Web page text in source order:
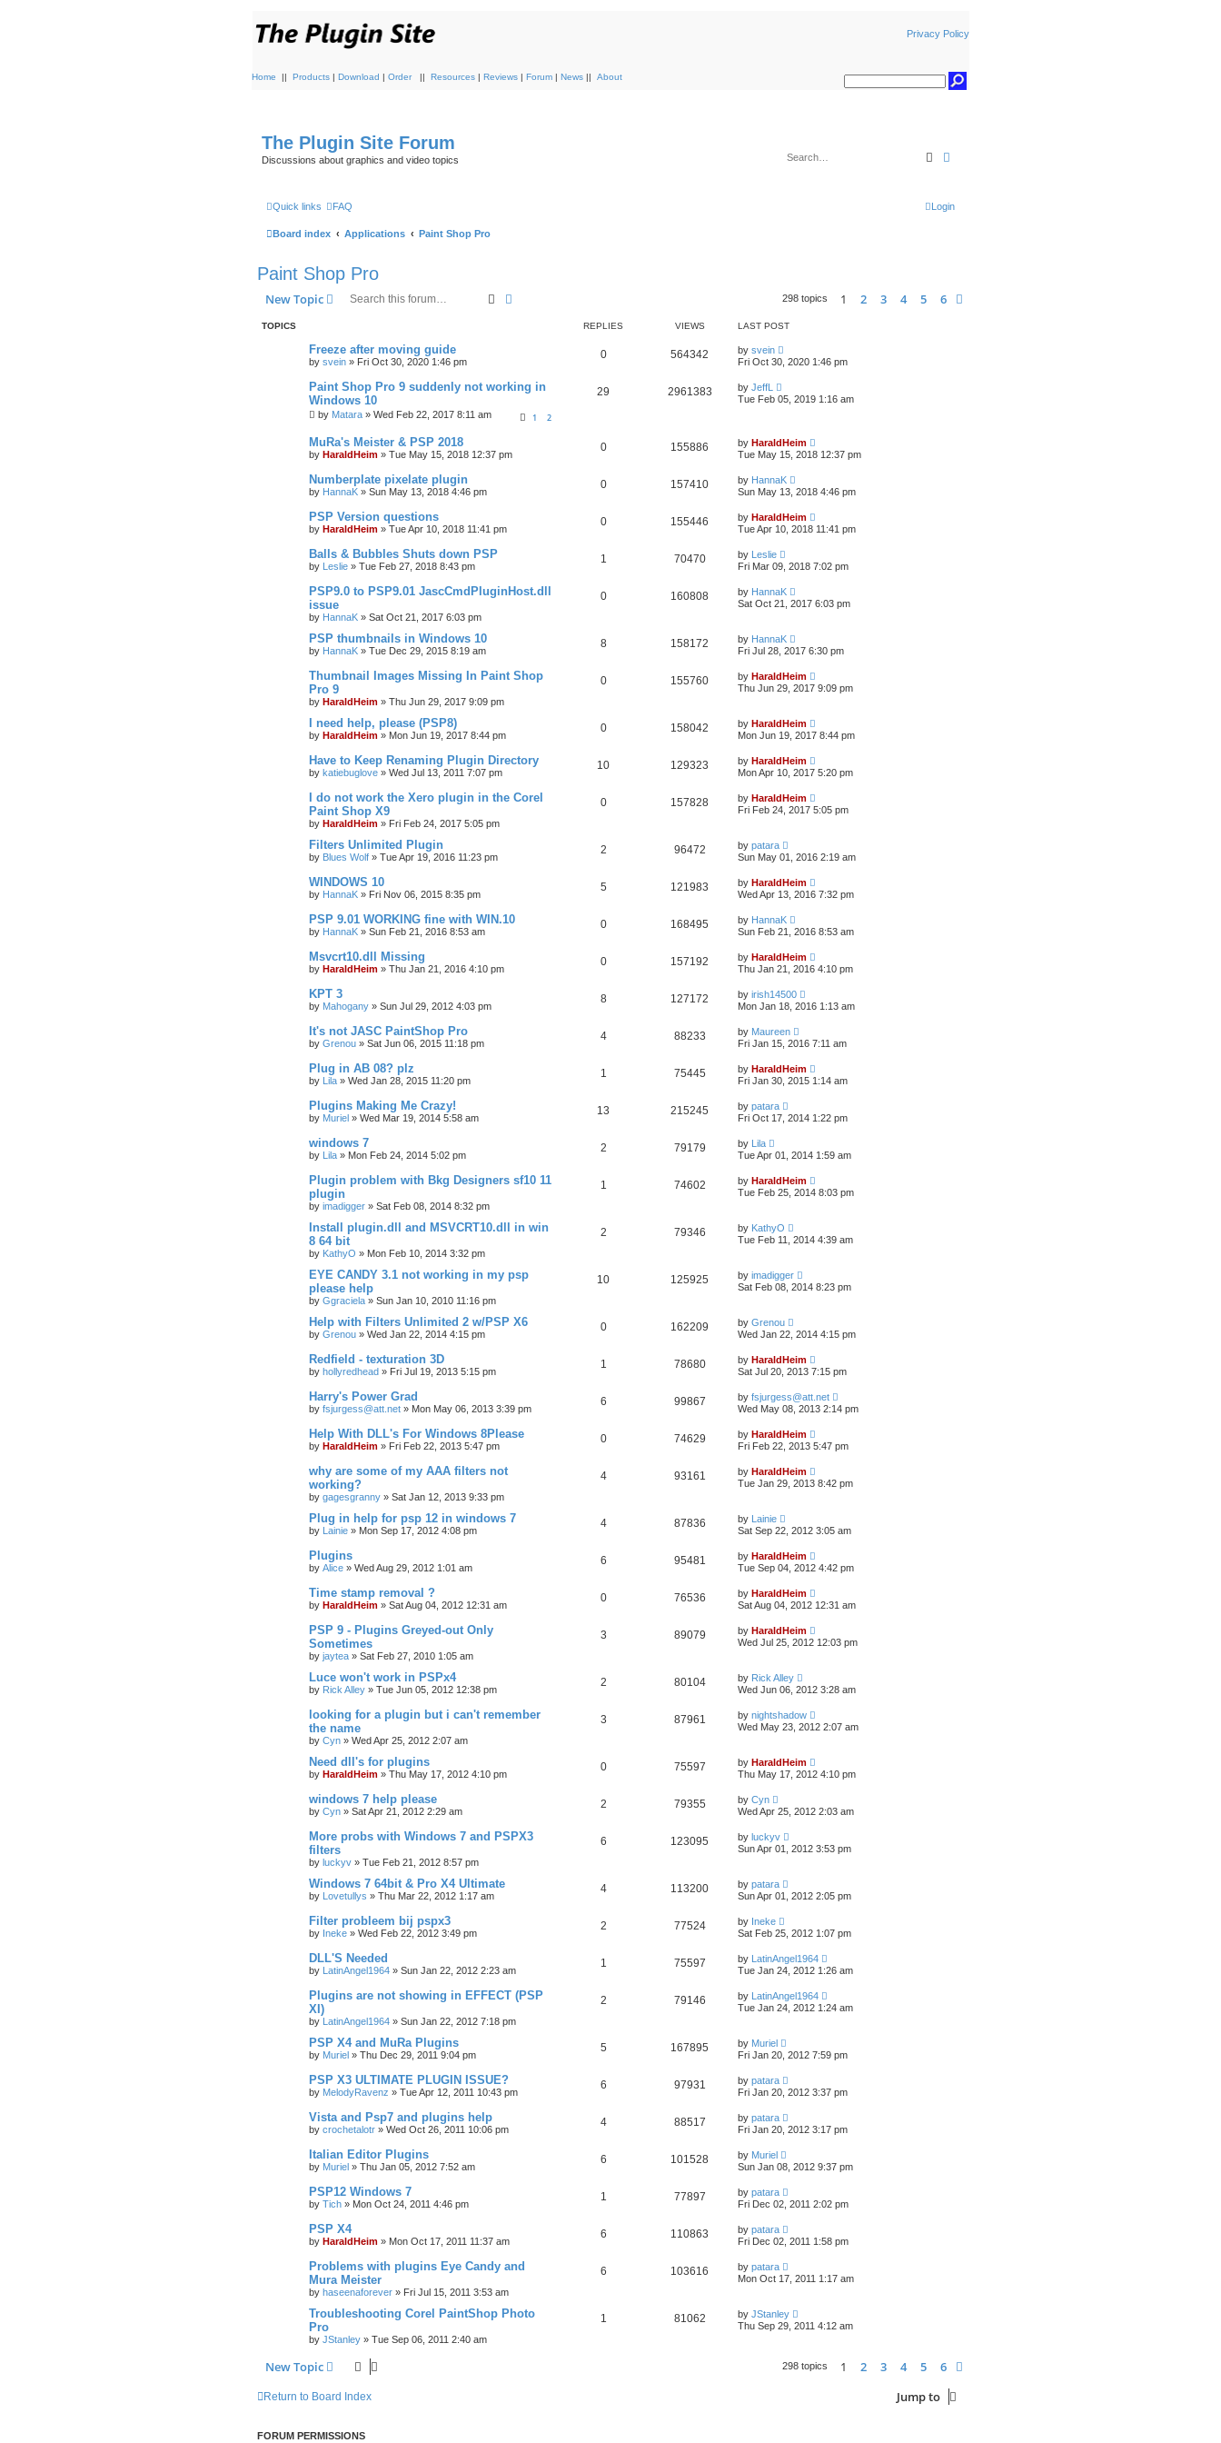
Privacy Policy
Home || Products | Download | Order || Resources | Reviews | Forum | News || About
The Plugin Site Forum
Discussions about graphics and video topics Search
Quick links FAQ Login
Board index Applications Paint Shop Pro
Paint Shop Pro
New Topic Search 298 topics 1 2 3 4 5 6
TOPICS REPLIES VIEWS LAST POST
Freeze after moving guide
by svein » Fri Oct 30, 2020 1:46 pm
0 564342 by svein
Fri Oct 30, 2020 1:46 pm
Paint Shop Pro 9 suddenly not working in
Windows 10
by Matara » Wed Feb 22, 2017 8:11 am 1 2
29 2961383 by JeffL
Tue Feb 05, 2019 1:16 am
MuRa's Meister & PSP 2018
by HaraldHeim » Tue May 15, 2018 12:37 pm
0 155886 by HaraldHeim
Tue May 15, 2018 12:37 pm
Numberplate pixelate plugin
by HannaK » Sun May 13, 2018 4:46 pm
0 157410 by HannaK
Sun May 13, 2018 4:46 pm
PSP Version questions
by HaraldHeim » Tue Apr 10, 2018 11:41 pm
0 155446 by HaraldHeim
Tue Apr 10, 2018 11:41 pm
Balls & Bubbles Shuts down PSP
by Leslie » Tue Feb 27, 2018 8:43 pm
1 70470 by Leslie
Fri Mar 09, 2018 7:02 pm
PSP9.0 to PSP9.01 JascCmdPluginHost.dll
issue
by HannaK » Sat Oct 21, 2017 6:03 pm
0 160808 by HannaK
Sat Oct 21, 2017 6:03 pm
PSP thumbnails in Windows 10
by HannaK » Tue Dec 29, 2015 8:19 am
8 158172 by HannaK
Fri Jul 28, 2017 6:30 pm
Thumbnail Images Missing In Paint Shop
Pro 9
by HaraldHeim » Thu Jun 29, 2017 9:09 pm
0 155760 by HaraldHeim
Thu Jun 29, 2017 9:09 pm
I need help, please (PSP8)
by HaraldHeim » Mon Jun 19, 2017 8:44 pm
0 158042 by HaraldHeim
Mon Jun 19, 2017 8:44 pm
Have to Keep Renaming Plugin Directory
by katiebuglove » Wed Jul 13, 2011 7:07 pm
10 129323 by HaraldHeim
Mon Apr 10, 2017 5:20 pm
I do not work the Xero plugin in the Corel
Paint Shop X9
by HaraldHeim » Fri Feb 24, 2017 5:05 pm
0 157828 by HaraldHeim
Fri Feb 24, 2017 5:05 pm
Filters Unlimited Plugin
by Blues Wolf » Tue Apr 19, 2016 11:23 pm
2 96472 by patara
Sun May 01, 2016 2:19 am
WINDOWS 10
by HannaK » Fri Nov 06, 2015 8:35 pm
5 121983 by HaraldHeim
Wed Apr 13, 2016 7:32 pm
PSP 9.01 WORKING fine with WIN.10
by HannaK » Sun Feb 21, 2016 8:53 am
0 168495 by HannaK
Sun Feb 21, 2016 8:53 am
Msvcrt10.dll Missing
by HaraldHeim » Thu Jan 21, 2016 4:10 pm
0 157192 by HaraldHeim
Thu Jan 21, 2016 4:10 pm
KPT 3
by Mahogany » Sun Jul 29, 2012 4:03 pm
8 127172 by irish14500
Mon Jan 18, 2016 1:13 am
It's not JASC PaintShop Pro
by Grenou » Sat Jun 06, 2015 11:18 pm
4 88233 by Maureen
Fri Jan 15, 2016 7:11 am
Plug in AB 08? plz
by Lila » Wed Jan 28, 2015 11:20 pm
1 75445 by HaraldHeim
Fri Jan 30, 2015 1:14 am
Plugins Making Me Crazy!
by Muriel » Wed Mar 19, 2014 5:58 am
13 215245 by patara
Fri Oct 17, 2014 1:22 pm
windows 7
by Lila » Mon Feb 24, 2014 5:02 pm
2 79179 by Lila
Tue Apr 01, 2014 1:59 am
Plugin problem with Bkg Designers sf10 11
plugin
by imadigger » Sat Feb 08, 2014 8:32 pm
1 74602 by HaraldHeim
Tue Feb 25, 2014 8:03 pm
Install plugin.dll and MSVCRT10.dll in win
8 64 bit
by KathyO » Mon Feb 10, 2014 3:32 pm
2 79346 by KathyO
Tue Feb 11, 2014 4:39 am
EYE CANDY 3.1 not working in my psp
please help
by Ggraciela » Sun Jan 10, 2010 11:16 pm
10 125925 by imadigger
Sat Feb 08, 2014 8:23 pm
Help with Filters Unlimited 2 w/PSP X6
by Grenou » Wed Jan 22, 2014 4:15 pm
0 162209 by Grenou
Wed Jan 22, 2014 4:15 pm
Redfield - texturation 3D
by hollyredhead » Fri Jul 19, 2013 5:15 pm
1 78680 by HaraldHeim
Sat Jul 20, 2013 7:15 pm
Harry's Power Grad
by fsjurgess@att.net » Mon May 06, 2013 3:39 pm
6 99867 by fsjurgess@att.net
Wed May 08, 2013 2:14 pm
Help With DLL's For Windows 8Please
by HaraldHeim » Fri Feb 22, 2013 5:47 pm
0 74629 by HaraldHeim
Fri Feb 22, 2013 5:47 pm
why are some of my AAA filters not
working?
by gagesgranny » Sat Jan 12, 2013 9:33 pm
4 93161 by HaraldHeim
Tue Jan 29, 2013 8:42 pm
Plug in help for psp 12 in windows 7
by Lainie » Mon Sep 17, 2012 4:08 pm
4 87836 by Lainie
Sat Sep 22, 2012 3:05 am
Plugins
by Alice » Wed Aug 29, 2012 1:01 am
6 95481 by HaraldHeim
Tue Sep 04, 2012 4:42 pm
Time stamp removal ?
by HaraldHeim » Sat Aug 04, 2012 12:31 am
0 76536 by HaraldHeim
Sat Aug 04, 2012 12:31 am
PSP 9 - Plugins Greyed-out Only
Sometimes
by jaytea » Sat Feb 27, 2010 1:05 am
3 89079 by HaraldHeim
Wed Jul 25, 2012 12:03 pm
Luce won't work in PSPx4
by Rick Alley » Tue Jun 05, 2012 12:38 pm
2 80104 by Rick Alley
Wed Jun 06, 2012 3:28 am
looking for a plugin but i can't remember
the name
by Cyn » Wed Apr 25, 2012 2:07 am
3 87961 by nightshadow
Wed May 23, 2012 2:07 am
Need dll's for plugins
by HaraldHeim » Thu May 17, 2012 4:10 pm
0 75597 by HaraldHeim
Thu May 17, 2012 4:10 pm
windows 7 help please
by Cyn » Sat Apr 21, 2012 2:29 am
2 79355 by Cyn
Wed Apr 25, 2012 2:03 am
More probs with Windows 7 and PSPX3
filters
by luckyv » Tue Feb 21, 2012 8:57 pm
6 123095 by luckyv
Sun Apr 01, 2012 3:53 pm
Windows 7 64bit & Pro X4 Ultimate
by Lovetullys » Thu Mar 22, 2012 1:17 am
4 113200 by patara
Sun Apr 01, 2012 2:05 pm
Filter probleem bij pspx3
by Ineke » Wed Feb 22, 2012 3:49 pm
2 77524 by Ineke
Sat Feb 25, 2012 1:07 pm
DLL'S Needed
by LatinAngel1964 » Sun Jan 22, 2012 2:23 am
1 75597 by LatinAngel1964
Tue Jan 24, 2012 1:26 am
Plugins are not showing in EFFECT (PSP
XI)
by LatinAngel1964 » Sun Jan 22, 2012 7:18 pm
2 79146 by LatinAngel1964
Tue Jan 24, 2012 1:24 am
PSP X4 and MuRa Plugins
by Muriel » Thu Dec 29, 2011 9:04 pm
5 167895 by Muriel
Fri Jan 20, 2012 7:59 pm
PSP X3 ULTIMATE PLUGIN ISSUE?
by MelodyRavenz » Tue Apr 12, 2011 10:43 pm
6 97931 by patara
Fri Jan 20, 2012 3:37 pm
Vista and Psp7 and plugins help
by crochetalotr » Wed Oct 26, 2011 10:06 pm
4 88517 by patara
Fri Jan 20, 2012 3:17 pm
Italian Editor Plugins
by Muriel » Thu Jan 05, 2012 7:52 am
6 101528 by Muriel
Sun Jan 08, 2012 9:37 pm
PSP12 Windows 7
by Tich » Mon Oct 24, 2011 4:46 pm
1 77897 by patara
Fri Dec 02, 2011 2:02 pm
PSP X4
by HaraldHeim » Mon Oct 17, 2011 11:37 am
6 110863 by patara
Fri Dec 02, 2011 1:58 pm
Problems with plugins Eye Candy and
Mura Meister
by haseenaforever » Fri Jul 15, 2011 3:53 am
6 103616 by patara
Mon Oct 17, 2011 1:17 am
Troubleshooting Corel PaintShop Photo
Pro
by JStanley » Tue Sep 06, 2011 2:40 am
1 81062 by JStanley
Thu Sep 29, 2011 4:12 am
New Topic 298 topics 1 2 3 4 5 6
Return to Board Index Jump to
FORUM PERMISSIONS